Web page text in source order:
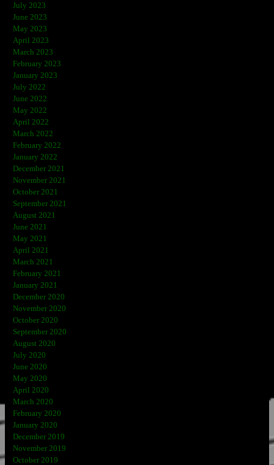
July 2023
June 2023
May 2023
April 2023
March 2023
February 2023
January 2023
July 2022
June 2022
May 2022
April 2022
March 2022
February 2022
January 2022
December 2021
November 2021
October 2021
September 2021
August 2021
June 2021
May 2021
April 2021
March 2021
February 2021
January 2021
December 2020
November 2020
October 2020
September 2020
August 2020
July 2020
June 2020
May 2020
April 2020
March 2020
February 2020
January 2020
December 2019
November 2019
October 2019